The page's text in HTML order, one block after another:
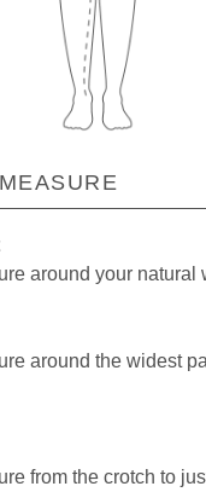
around your natural
around the widest
from the crotch to